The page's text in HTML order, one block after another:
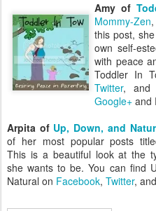
Amy of
Mommy-Zen
this post,
own self-
with peace
Toddler In
Twitter, and
Google+ and
Arpita of Up, Down, and
of her most popular posts
This is a beautiful look at the
she wants to be. You can find
Natural on Facebook, Twitter, and